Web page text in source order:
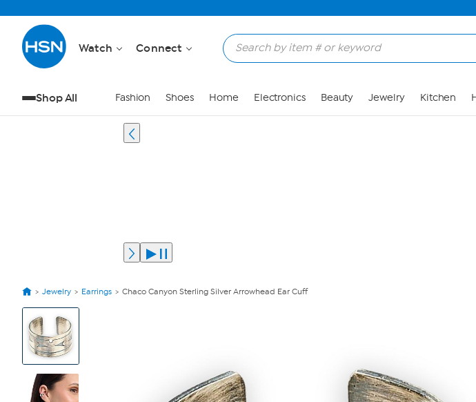
Watch Connect
Shop All Fashion Shoes Home Electronics Beauty Jewelry Kitchen
Jewelry Earrings Chaco Canyon Sterling Silver Arrowhead Ear Cuff
View
Product
Images